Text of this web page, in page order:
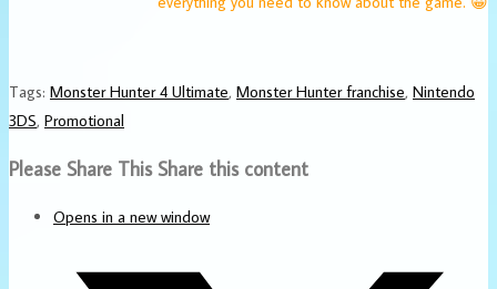
Tags: Monster Hunter 4 Ultimate, Monster Hunter franchise, Nintendo
3DS, Promotional
Please Share This Share this content
Opens in a new window